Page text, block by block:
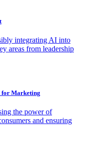
integrating AI into
areas from leadership
for Marketing
the power of
and ensuring